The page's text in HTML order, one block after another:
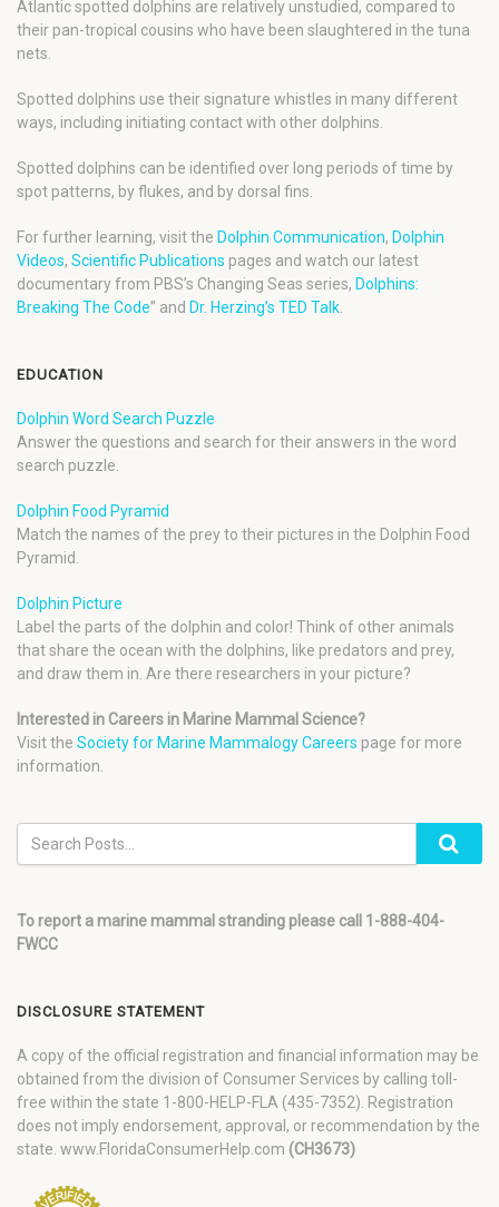
Atlantic spotted dolphins are relatively unstudied, compared to
their pan-tropical cousins who have been slaughtered in the tuna
nets.
Spotted dolphins use their signature whistles in many different
ways, including initiating contact with other dolphins.
Spotted dolphins can be identified over long periods of time by
spot patterns, by flukes, and by dorsal fins.
For further learning, visit the Dolphin Communication, Dolphin
Videos, Scientific Publications pages and watch our latest
documentary from PBS’s Changing Seas series, Dolphins:
Breaking The Code” and Dr. Herzing’s TED Talk
EDUCATION
Dolphin Word Search Puzzle
Answer the questions and search for their answers in the word
search puzzle.
Dolphin Food Pyramid
Match the names of the prey to their pictures in the Dolphin Food
Pyramid.
Dolphin Picture
Label the parts of the dolphin and color! Think of other animals
that share the ocean with the dolphins, like predators and prey,
and draw them in. Are there researchers in your picture?
Interested in Careers in Marine Mammal Science?
Visit the Society for Marine Mammalogy Careers page for more
information.
To report a marine mammal stranding please call 1-888-404-
FWCC
DISCLOSURE STATEMENT
A copy of the official registration and financial information may be
obtained from the division of Consumer Services by calling toll-
free within the state 1-800-HELP-FLA (435-7352). Registration
does not imply endorsement, approval, or recommendation by the
state. www.FloridaConsumerHelp.com (CH3673)